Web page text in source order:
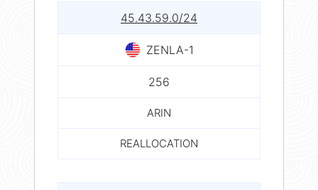
45.43.59.0/24
ZENLA-1
256
ARIN
REALLOCATION